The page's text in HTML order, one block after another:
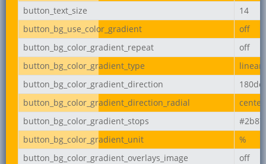
button_text_size
14
button_bg_use_color_gradient
off
button_bg_color_gradient_repeat
off
button_bg_color_gradient_type
linear
button_bg_color_gradient_direction
button_bg_color_gradient_direction_radial
center
button_bg_color_gradient_stops
button_bg_color_gradient_unit
%
button_bg_color_gradient_overlays_image
off